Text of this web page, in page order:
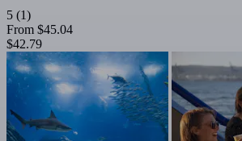
5 (1)
From $45.04
$42.79